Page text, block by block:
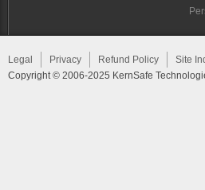
Legal Privacy Refund Policy
Site
Copyright © 2006-2025 KernSafe